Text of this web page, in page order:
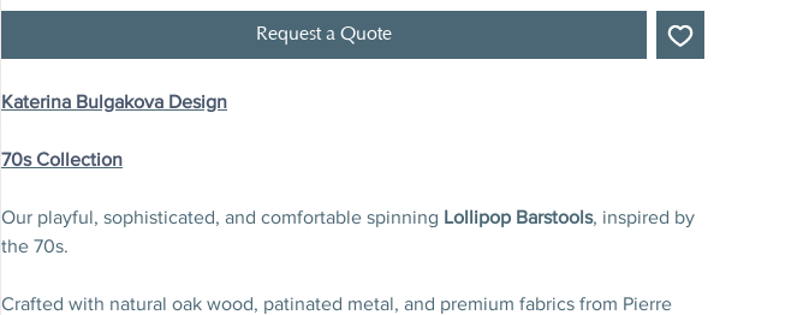
Request a Quote
Katerina Bulgakova Design
70s Сollection
Our playful, sophisticated, and comfortable spinning Lollipop Barstools, inspired by
the 70s.
Crafted with natural oak wood, patinated metal, and premium fabrics from Pierre